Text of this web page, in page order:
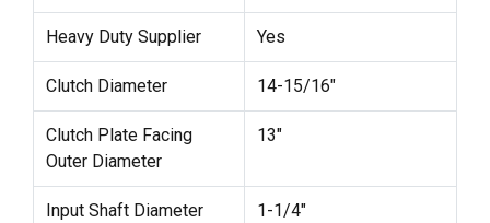
Heavy Duty Supplier Yes
Clutch Diameter 14-15/16"
Clutch Plate Facing
Outer Diameter
13"
Input Shaft Diameter 1-1/4"